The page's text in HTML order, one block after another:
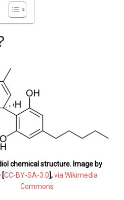
chemical structure. Image by
[CC-BY-SA-3.0],via Wikimedia
Commons